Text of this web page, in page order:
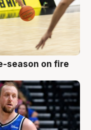
season on fire